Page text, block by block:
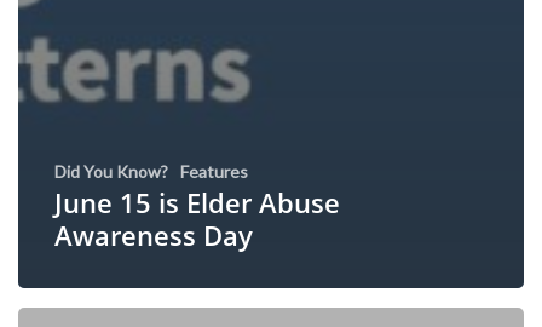
Did You Know? Features
June 15 is Elder Abuse
Awareness Day